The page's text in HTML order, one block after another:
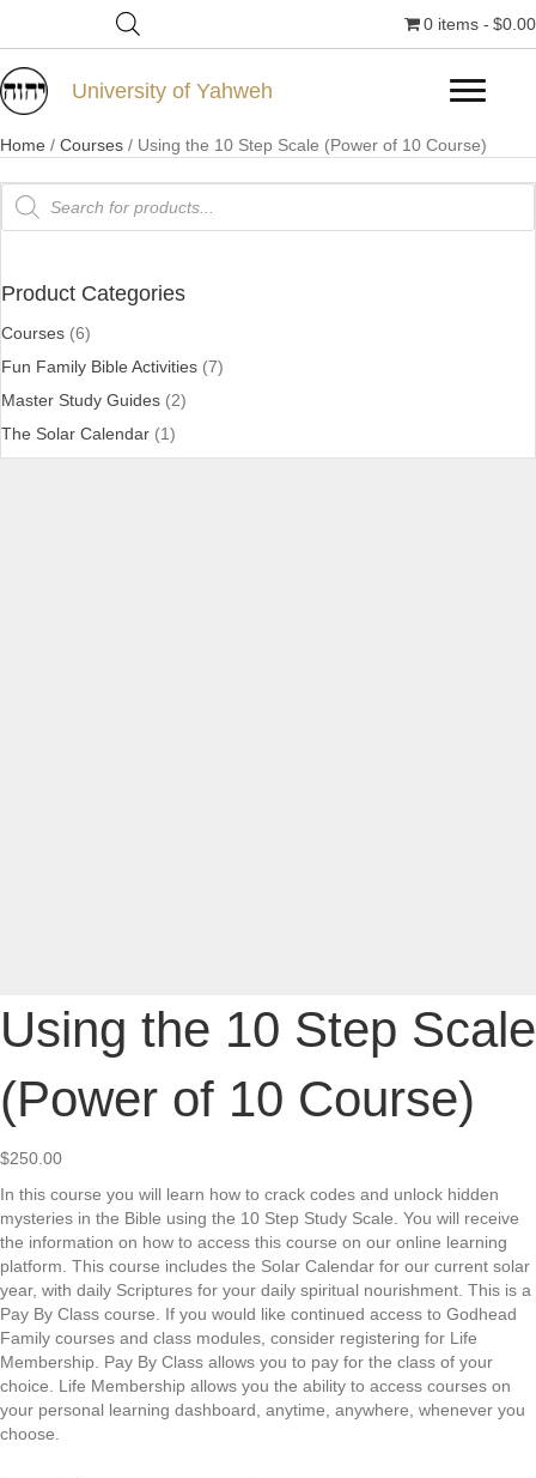
0 items $0.00
University of Yahweh
Home / Courses / Using the 10 Step Scale (Power of 10 Course)
Using the 10 Step Scale
(Power of 10 Course)
$250.00
In this course you will learn how to crack codes and unlock hidden
mysteries in the Bible using the 10 Step Study Scale. You will receive
the information on how to access this course on our online learning
platform. This course includes the Solar Calendar for our current solar
year, with daily Scriptures for your daily spiritual nourishment. This is a
Pay By Class course. If you would like continued access to Godhead
Family courses and class modules, consider registering for Life
Membership. Pay By Class allows you to pay for the class of your
choice. Life Membership allows you the ability to access courses on
your personal learning dashboard, anytime, anywhere, whenever you
choose.
Products
search
Product Categories
Courses (6)
Fun Family Bible Activities (7)
Master Study Guides (2)
The Solar Calendar (1)